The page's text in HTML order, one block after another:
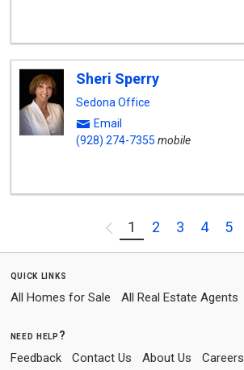
Sheri Sperry
Sedona Office
Email
(928) 274-7355 mobile
Previous
1 2 3 4 5
quick links
All Homes for Sale All Real Estate Agents
need help?
Feedback Contact Us About Us Careers